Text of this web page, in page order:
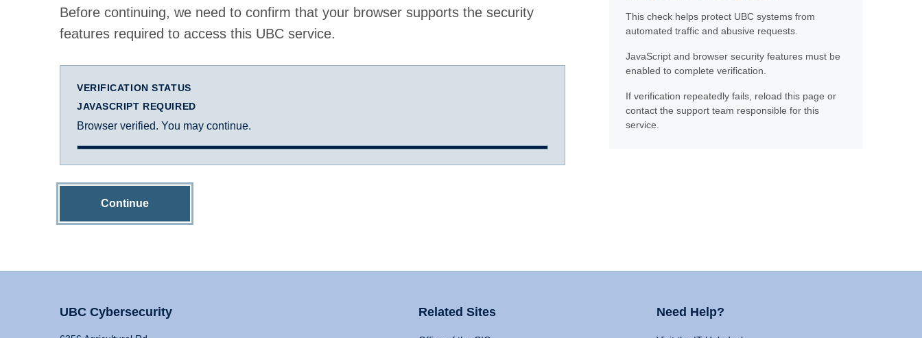
Before continuing, we need to confirm that your browser supports the security
features required to access this UBC service.
VERIFICATION STATUS
JAVASCRIPT REQUIRED
Browser verified. You may continue.
Continue
This check helps protect UBC systems from
automated traffic and abusive requests.
JavaScript and browser security features must be
enabled to complete verification.
If verification repeatedly fails, reload this page or
contact the support team responsible for this
service.
UBC Cybersecurity Related Sites Need Help?